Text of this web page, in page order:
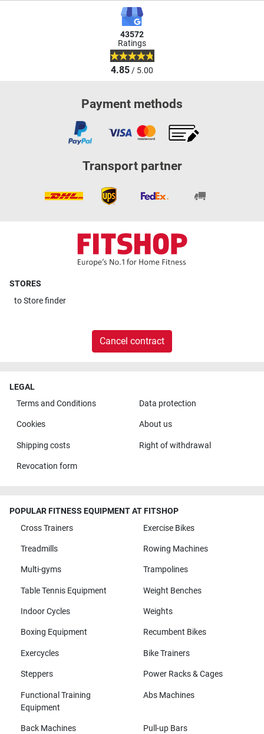
43572
Ratings
4.85/ 5.00
Payment methods
Transport partner
STORES
toStore finder
Cancel contract
LEGAL
Terms and Conditions
Data protection
Cookies About us
Shipping costs Right of withdrawal
Revocation form
POPULAR FITNESS EQUIPMENT AT FITSHOP
Cross Trainers
Exercise Bikes
Treadmills Rowing Machines
Multi-gyms Trampolines
Table Tennis Equipment Weight Benches
Indoor Cycles Weights
Boxing Equipment Recumbent Bikes
Exercycles Bike Trainers
Steppers Power Racks & Cages
Functional Training
Equipment
Abs Machines
Back Machines Pull-up Bars